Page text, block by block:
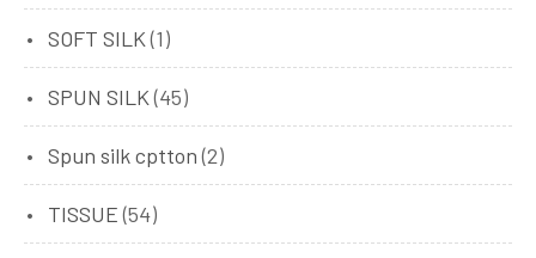
SOFT SILK (1)
SPUN SILK (45)
Spun silk cptton (2)
TISSUE (54)